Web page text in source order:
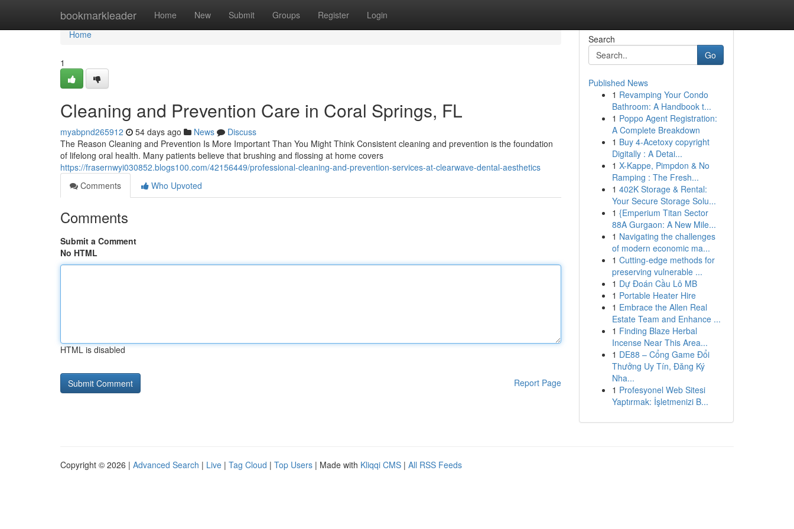
bookmarkleader Home New Submit Groups Register Login
Home
Home
1
Cleaning and Prevention Care in Coral Springs, FL
myabpnd265912 54 days ago News
Discuss
The Reason Cleaning and Prevention Is More Important Than You Might Think Consistent cleaning and prevention is the foundation
of lifelong oral health. Many patients believe that brushing and flossing at home covers
https://frasernwyi030852.blogs100.com/42156449/professional-cleaning-and-prevention-services-at-clearwave-dental-aesthetics
Comments
Who Upvoted
Comments
Submit a Comment
No HTML
HTML is disabled
Report Page
Search
Go
Published News
1 Revamping Your Condo
Bathroom: A Handbook t...
1 Poppo Agent Registration:
A Complete Breakdown
1 Buy 4-Acetoxy copyright
Digitally : A Detai...
1 X-Kappe, Pimpdon & No
Ramping : The Fresh...
1 402K Storage & Rental:
Your Secure Storage Solu...
1 {Emperium Titan Sector
88A Gurgaon: A New Mile...
1 Navigating the challenges
of modern economic ma...
1 Cutting-edge methods for
preserving vulnerable ...
1 Dự Đoán Cầu Lô MB
1 Portable Heater Hire
1 Embrace the Allen Real
Estate Team and Enhance ...
1 Finding Blaze Herbal
Incense Near This Area...
1 DE88 – Cổng Game Đổi
Thưởng Uy Tín, Đăng Ký
Nha...
1 Profesyonel Web Sitesi
Yaptırmak: İşletmenizi B...
Copyright © 2026 | Advanced Search | Live | Tag Cloud | Top Users | Made with Kliqqi CMS | All RSS Feeds